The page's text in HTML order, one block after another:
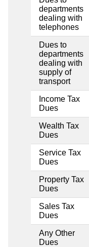
departments
dealing with
telephones
Dues to
departments
dealing with
supply of
transport
Income Tax
Dues
Wealth Tax
Dues
Service Tax
Dues
Property Tax
Dues
Sales Tax
Dues
Any Other
Dues